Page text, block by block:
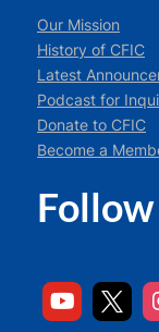
Our Mission
History of CFIC
Latest
Podcast for
Donate to CFIC
Become a
Follow